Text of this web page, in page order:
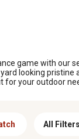
game with our
looking pristine
your outdoor
All Filters